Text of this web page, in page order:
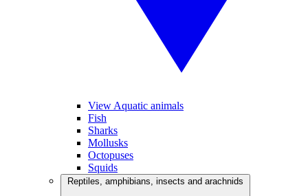
View Aquatic animals
Fish
Sharks
Mollusks
Octopuses
Squids